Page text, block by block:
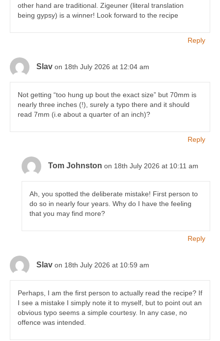
other hand are traditional. Zigeuner (literal translation
being gypsy) is a winner! Look forward to the recipe
Reply
Slav on 18th July 2026 at 12:04 am
Not getting “too hung up bout the exact size” but 70mm is
nearly three inches (!), surely a typo there and it should
read 7mm (i.e about a quarter of an inch)?
Reply
Tom Johnston on 18th July 2026 at 10:11 am
Ah, you spotted the deliberate mistake! First person to
do so in nearly four years. Why do I have the feeling
that you may find more?
Reply
Slav on 18th July 2026 at 10:59 am
Perhaps, I am the first person to actually read the recipe? If
I see a mistake I simply note it to myself, but to point out an
obvious typo seems a simple courtesy. In any case, no
offence was intended.